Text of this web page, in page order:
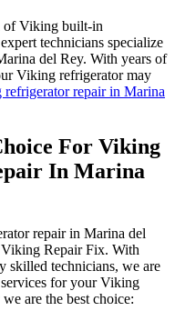
of Viking built-in
technicians specialize
del Rey. With years of
Viking refrigerator may
repair in Marina
For Viking
In Marina
repair in Marina del
Viking Repair Fix. With
skilled technicians, we are
for your Viking
are the best choice: